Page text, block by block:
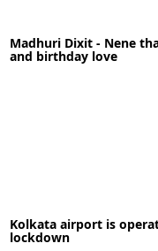
READ MORE
Madhuri Dixit - Nene
and birthday love
15-05-2020
READ MORE
Kolkata airport is
lockdown